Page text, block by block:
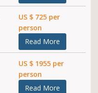
US $ 725 per
person
Read More
US $ 1955 per
person
Read More